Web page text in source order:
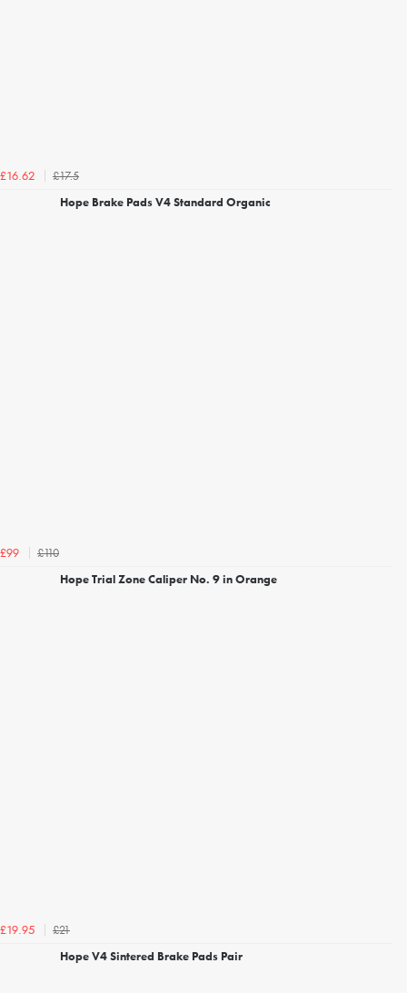
£16.62
£17.5
Hope Brake Pads V4 Standard Organic
£99
£110
Hope Trial Zone Caliper No. 9 in Orange
£19.95
£21
Hope V4 Sintered Brake Pads Pair